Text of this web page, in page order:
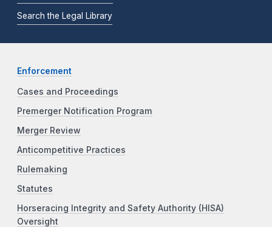
Search the Legal Library
Enforcement
Cases and Proceedings
Premerger Notification Program
Merger Review
Anticompetitive Practices
Rulemaking
Statutes
Horseracing Integrity and Safety Authority (HISA)
Oversight